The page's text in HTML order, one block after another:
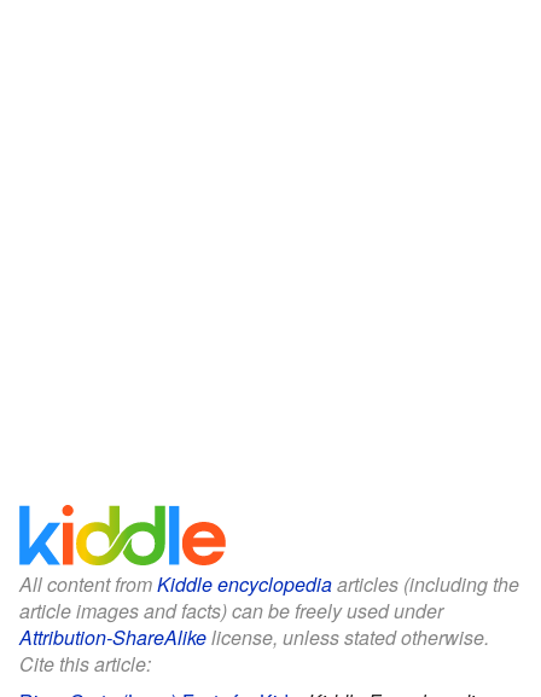
All content fromKiddle encyclopediaarticles (including the
article images and facts) can be freely used under
Attribution-ShareAlikelicense, unless stated otherwise.
Cite this article: